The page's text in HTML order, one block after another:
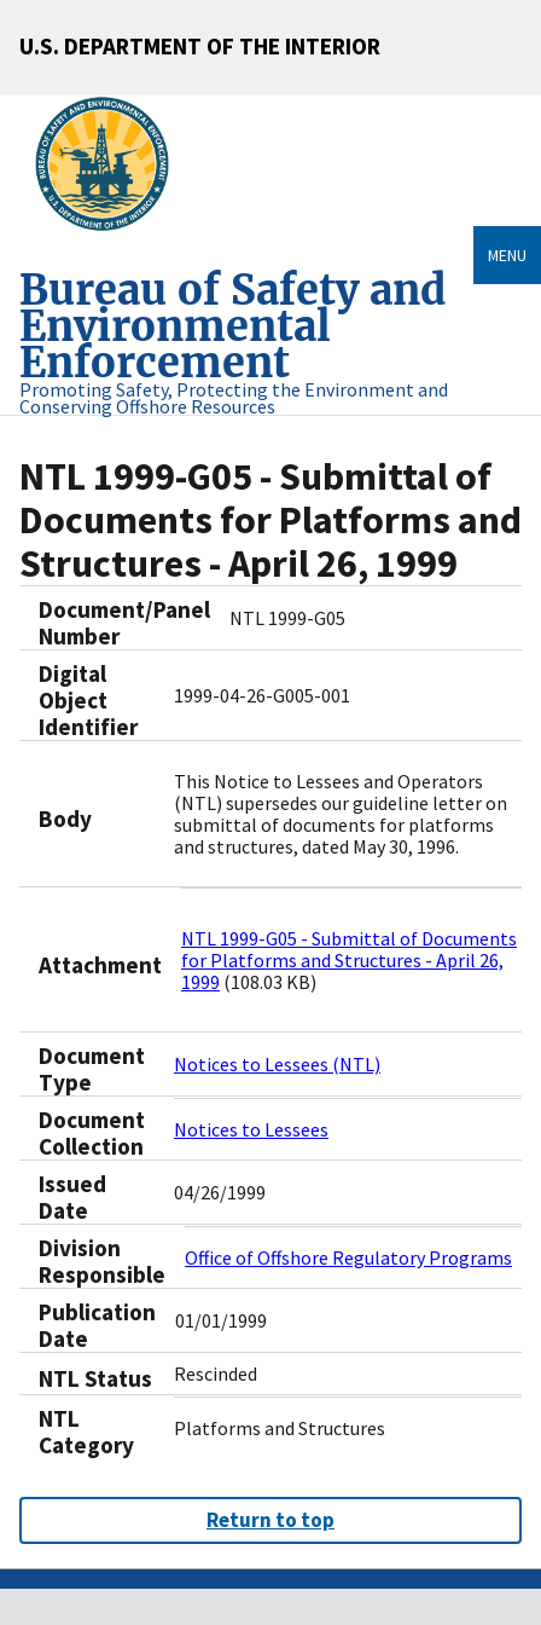
U.S. DEPARTMENT OF THE INTERIOR
Bureau of Safety and
Environmental
Enforcement
Promoting Safety, Protecting the Environment and
Conserving Offshore Resources
MENU
NTL 1999-G05 - Submittal of
Documents for Platforms and
Structures - April 26, 1999
Document/Panel
Number
NTL 1999-G05
Digital
Object
Identifier​
1999-04-26-G005-001
Body
This Notice to Lessees and Operators
(NTL) supersedes our guideline letter on
submittal of documents for platforms
and structures, dated May 30, 1996.
Attachment
NTL 1999-G05 - Submittal of Documents
for Platforms and Structures - April 26,
1999 (108.03 KB)
Document
Type
Notices to Lessees (NTL)
Document
Collection
Notices to Lessees
Issued
Date
04/26/1999
Division
Responsible
Office of Offshore Regulatory Programs
Publication
Date
01/01/1999
NTL Status Rescinded
NTL
Category
Platforms and Structures
Return to top